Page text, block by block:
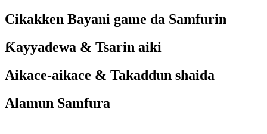
Cikakken Bayani game da Samfurin
Ƙayyadewa & Tsarin aiki
Aikace-aikace & Takaddun shaida
Alamun Samfura